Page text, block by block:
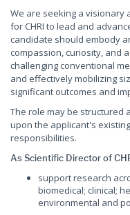
We are seeking a visionary
for CHRI to lead and
candidate should embody
compassion, curiosity, and
challenging conventional
and effectively mobilizing
significant outcomes and
The role may be structured
upon the applicant's
responsibilities.
As Scientific Director of
support research
biomedical; clinical;
environmental and